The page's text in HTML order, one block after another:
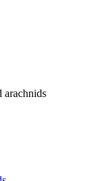
arachnids